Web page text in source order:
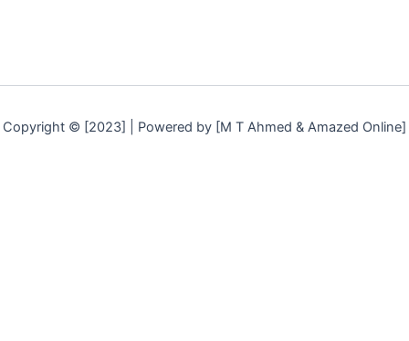
Copyright © [2023] | Powered by [M T Ahmed & Amazed Online]